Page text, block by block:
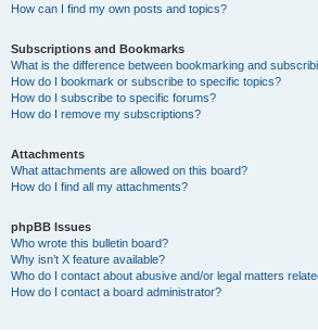
How can I find my own posts and topics?
Subscriptions and Bookmarks
What is the difference between bookmarking and
How do I bookmark or subscribe to specific topics?
How do I subscribe to specific forums?
How do I remove my subscriptions?
Attachments
What attachments are allowed on this board?
How do I find all my attachments?
phpBB Issues
Who wrote this bulletin board?
Why isn’t X feature available?
Who do I contact about abusive and/or legal matters
How do I contact a board administrator?